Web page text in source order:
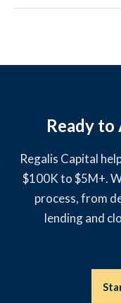
Ready to
Regalis Capital
$100K to $5M+.
process, from
lending and